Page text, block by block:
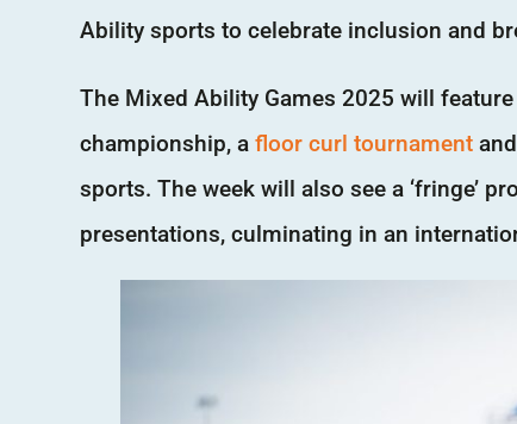
Ability sports to celebrate inclusion and
The Mixed Ability Games 2025 will
championship, afloor curl tournament
sports. The week will also see a ‘fringe’
presentations, culminating in an